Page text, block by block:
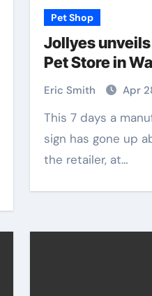
Pet Shop
Jollyes
Pet Store in
Eric Smith Apr
This 7 days a manufacturer new Jollyes
sign has gone up
the retailer, at…